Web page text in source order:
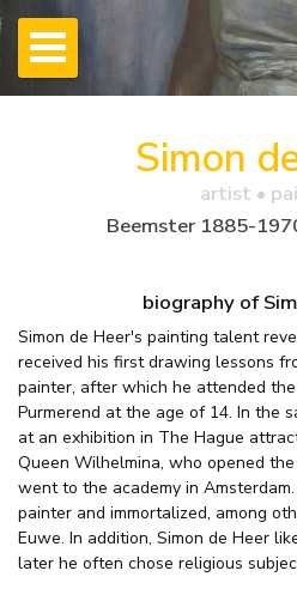
Simon
artist •
Beemster 1885-
biography of
Simon de Heer's painting talent
received his first drawing lessons
painter, after which he attended
Purmerend at the age of 14. In the
at an exhibition in The Hague
Queen Wilhelmina, who opened
went to the academy in
painter and immortalized, among
Euwe. In addition, Simon de Heer
later he often chose religious